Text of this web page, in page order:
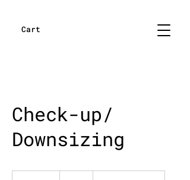
Cart
Check-up/
Downsizing